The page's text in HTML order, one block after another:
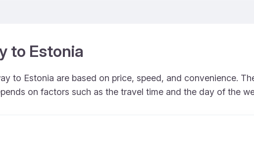
to Estonia
to Estonia are based on price, speed, and convenience.
on factors such as the travel time and the day of the